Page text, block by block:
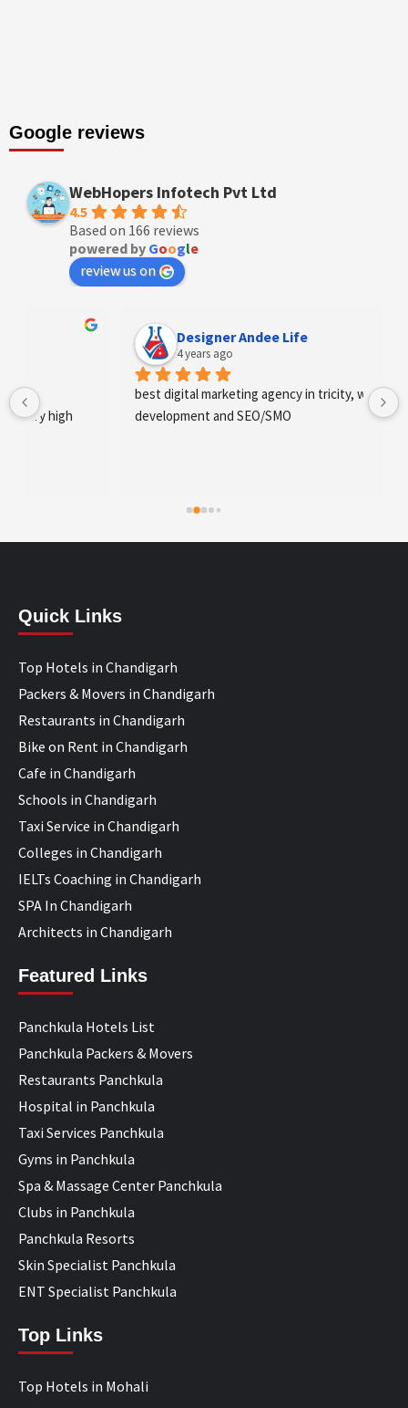
Google reviews
WebHopers Infotech Pvt Ltd
4.5
Based on 166 reviews
powered by Google
review us on
Designer Andee Life
4 years ago
best digital marketing agency in tricity, web
development and SEO/SMO
Quick Links
Top Hotels in Chandigarh
Packers & Movers in Chandigarh
Restaurants in Chandigarh
Bike on Rent in Chandigarh
Cafe in Chandigarh
Schools in Chandigarh
Taxi Service in Chandigarh
Colleges in Chandigarh
IELTs Coaching in Chandigarh
SPA In Chandigarh
Architects in Chandigarh
Featured Links
Panchkula Hotels List
Panchkula Packers & Movers
Restaurants Panchkula
Hospital in Panchkula
Taxi Services Panchkula
Gyms in Panchkula
Spa & Massage Center Panchkula
Clubs in Panchkula
Panchkula Resorts
Skin Specialist Panchkula
ENT Specialist Panchkula
Top Links
Top Hotels in Mohali